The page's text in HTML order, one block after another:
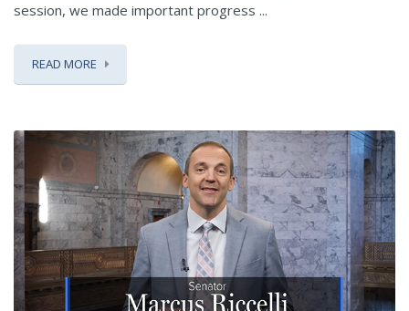
session, we made important progress ...
READ MORE